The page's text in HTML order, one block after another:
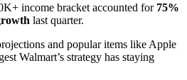
income bracket accounted for 75%
last quarter.
and popular items like Apple
Walmart’s strategy has staying